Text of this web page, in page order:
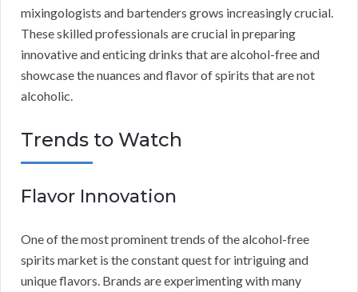
mixingologists and bartenders grows increasingly crucial.
These skilled professionals are crucial in preparing
innovative and enticing drinks that are alcohol-free and
showcase the nuances and flavor of spirits that are not
alcoholic.
Trends to Watch
Flavor Innovation
One of the most prominent trends of the alcohol-free
spirits market is the constant quest for intriguing and
unique flavors. Brands are experimenting with many